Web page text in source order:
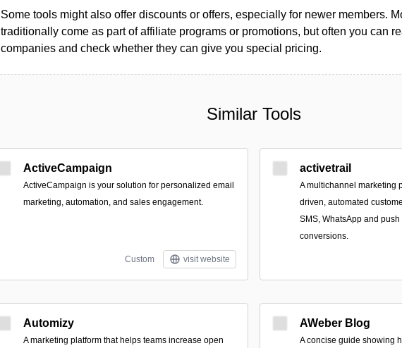
Some tools might also offer discounts or offers, especially for newer members.
traditionally come as part of affiliate programs or promotions, but often you can
companies and check whether they can give you special pricing.
Similar Tools
ActiveCampaign
ActiveCampaign is your solution for personalized email
marketing, automation, and sales engagement.
Custom visit website
activetrail
A multichannel marketing
driven, automated
SMS, WhatsApp and
conversions.
Automizy
A marketing platform that helps teams increase open
AWeber Blog
A concise guide showing